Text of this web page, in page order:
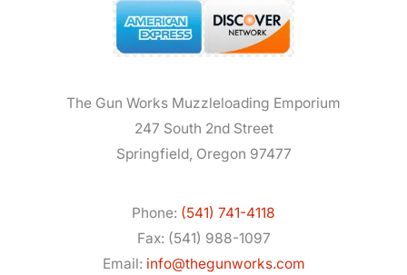
The Gun Works Muzzleloading Emporium
247 South 2nd Street
Springfield, Oregon 97477
Phone: (541) 741-4118
Fax: (541) 988-1097
Email: info@thegunworks.com